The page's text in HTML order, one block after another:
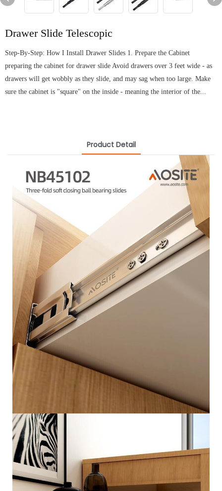
Drawer Slide Telescopic
Step-By-Step: How I Install Drawer Slides 1. Prepare the Cabinet
preparing the cabinet for drawer slide Avoid drawers over 3 feet wide - as
drawers will get wobbly as they slide, and may sag when too large. Make
sure the cabinet is "square" on the inside - meaning the interior of the...
Product Detail